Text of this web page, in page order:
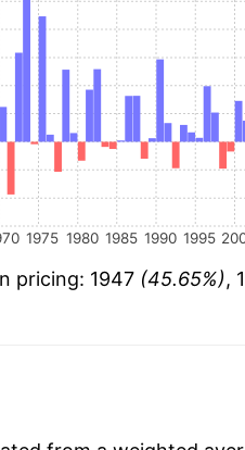
1975 1980 1985 1990 1995
pricing: 1947 (45.65%),